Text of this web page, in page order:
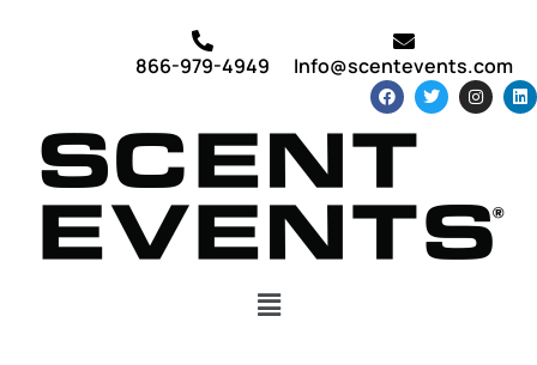
866-979-4949 Info@scentevents.com